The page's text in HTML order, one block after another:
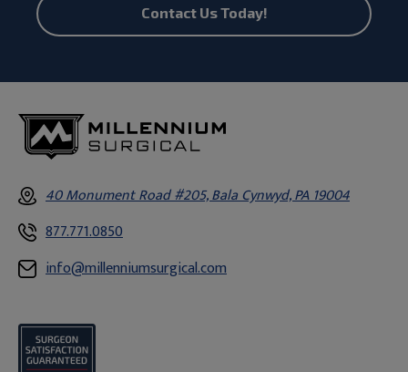
Contact Us Today!
40 Monument Road #205, Bala Cynwyd, PA 19004
877.771.0850
info@millenniumsurgical.com